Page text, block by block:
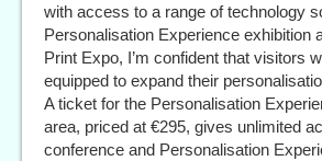
with access to a range of technology
Personalisation Experience exhibition
Print Expo, I’m confident that visitors
equipped to expand their
A ticket for the Personalisation
area, priced at €295, gives unlimited
conference and Personalisation